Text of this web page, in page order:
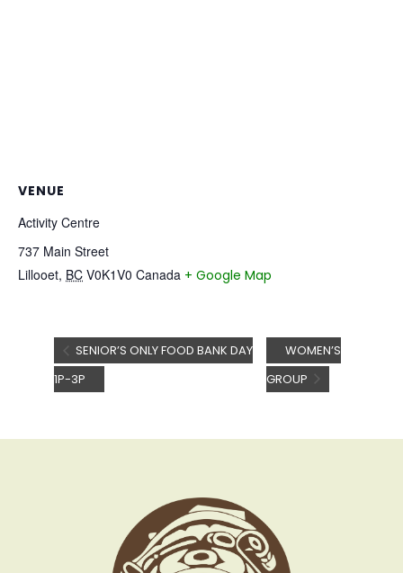
VENUE
Activity Centre
737 Main Street
Lillooet, BC V0K1V0 Canada + Google Map
SENIOR’S ONLY FOOD BANK DAY
1P-3P
WOMEN’S
GROUP